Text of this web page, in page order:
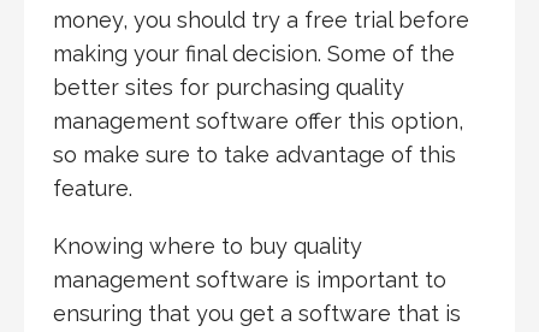
money, you should try a free trial before
making your final decision. Some of the
better sites for purchasing quality
management software offer this option,
so make sure to take advantage of this
feature.
Knowing where to buy quality
management software is important to
ensuring that you get a software that is